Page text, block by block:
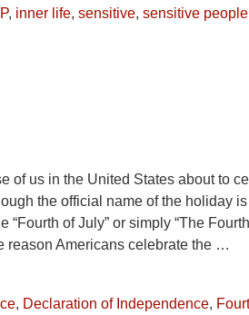
, inner life, sensitive, sensitive people
of us in the United States about to
the official name of the holiday is
of July” or simply “The
reason Americans celebrate the …
, Declaration of Independence,